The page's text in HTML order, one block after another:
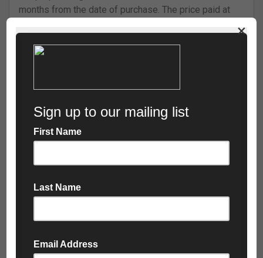
months from the date of purchase. The price paid at
time you may incur a surcharge. Cartwrights will aim to
keep you posted.
Please note that the collection price will be confirmed
areas. If you have any concerns regarding your
bag and we will be able to confirm your collection
×